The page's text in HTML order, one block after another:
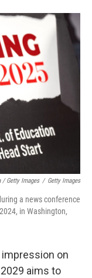
/ Getty Images / Getty Images
a news conference
in Washington,
on
aims to